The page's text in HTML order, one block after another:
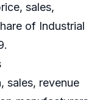
sales,
of Industrial
sales, revenue